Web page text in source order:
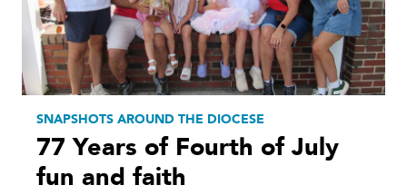
SNAPSHOTS AROUND THE DIOCESE
77 Years of Fourth of July
fun and faith